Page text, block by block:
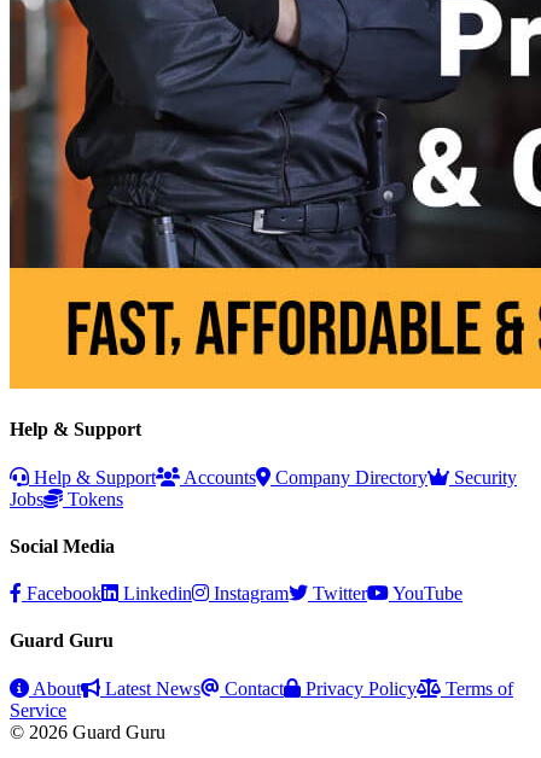
Help & Support
Help & Support Accounts Company Directory
Security
Jobs
Tokens
Social Media
Facebook Linkedin Instagram Twitter YouTube
Guard Guru
About Latest News Contact Privacy Policy
Terms of
Service
© 2026 Guard Guru